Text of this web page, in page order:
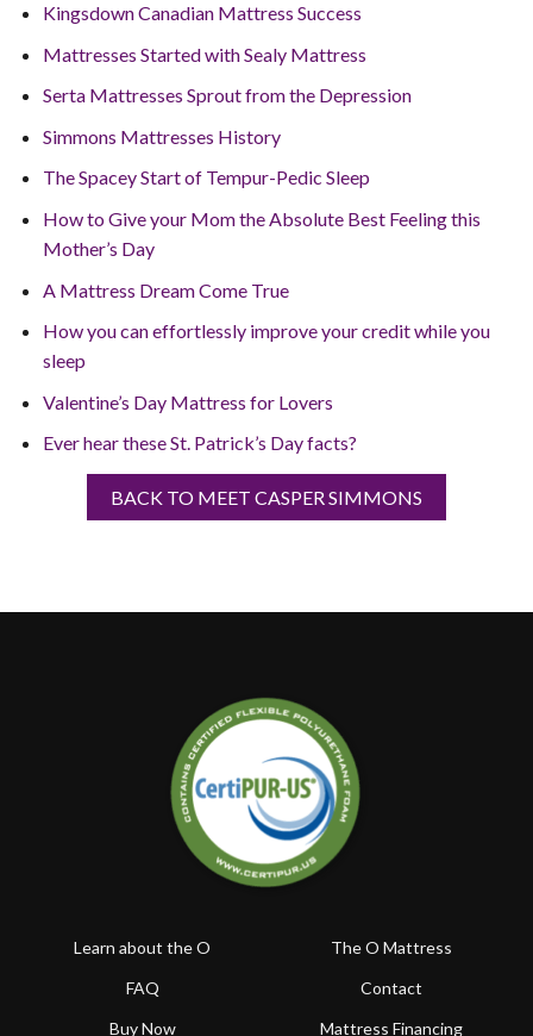
Kingsdown Canadian Mattress Success
Mattresses Started with Sealy Mattress
Serta Mattresses Sprout from the Depression
Simmons Mattresses History
The Spacey Start of Tempur-Pedic Sleep
How to Give your Mom the Absolute Best Feeling this
Mother’s Day
A Mattress Dream Come True
How you can effortlessly improve your credit while you
sleep
Valentine’s Day Mattress for Lovers
Ever hear these St. Patrick’s Day facts?
BACK TO MEET CASPER SIMMONS
Learn about the O
The O Mattress
FAQ
Contact
Buy Now
Mattress Financing